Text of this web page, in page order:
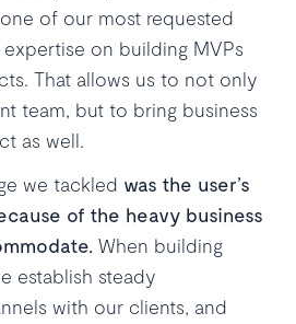
of our most requested
on building MVPs
That allows us to not only
team, but to bring business
as well.
we tackled was the user’s
of the heavy business
When building
establish steady
with our clients, and